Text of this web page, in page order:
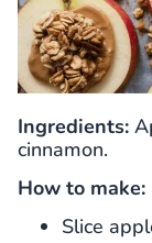
Ingredients:
cinnamon.
How to make:
Slice